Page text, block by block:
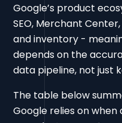
Google’s product
SEO, Merchant
and inventory -
depends on the
data pipeline, not just
The table below
Google relies on